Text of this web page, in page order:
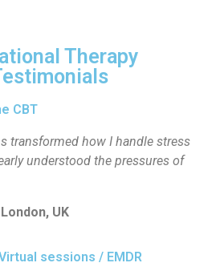
Therapy
CBT
transformed how I handle stress
understood the pressures of
UK
sessions / EMDR